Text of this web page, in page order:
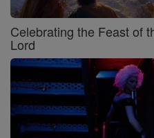
Celebrating the Feast of
Lord